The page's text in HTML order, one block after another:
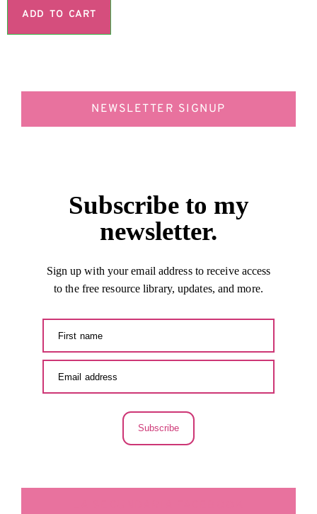
ADD TO CART
NEWSLETTER SIGNUP
Subscribe to my
newsletter.
Sign up with your email address to receive access
to the free resource library, updates, and more.
Subscribe